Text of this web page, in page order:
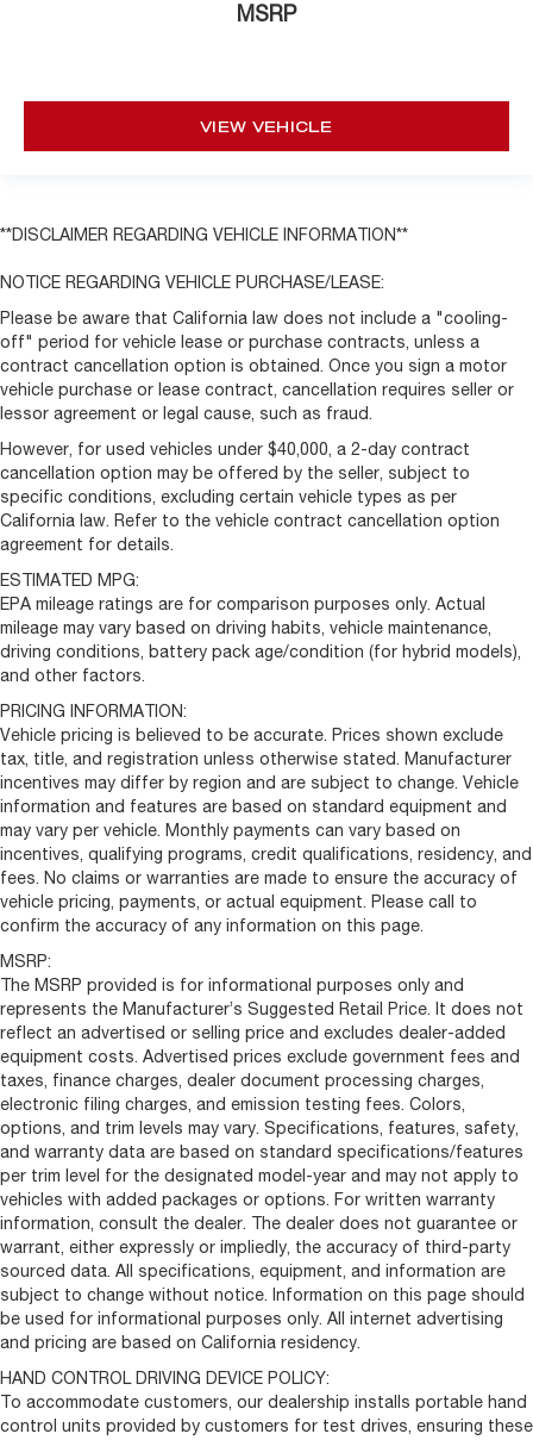
Wheels: 17" x 8" Beadlock Capable
MSRP
VIEW VEHICLE
**DISCLAIMER REGARDING VEHICLE INFORMATION**
NOTICE REGARDING VEHICLE PURCHASE/LEASE:
Please be aware that California law does not include a "cooling-
off" period for vehicle lease or purchase contracts, unless a
contract cancellation option is obtained. Once you sign a motor
vehicle purchase or lease contract, cancellation requires seller or
lessor agreement or legal cause, such as fraud.
However, for used vehicles under $40,000, a 2-day contract
cancellation option may be offered by the seller, subject to
specific conditions, excluding certain vehicle types as per
California law. Refer to the vehicle contract cancellation option
agreement for details.
ESTIMATED MPG:
EPA mileage ratings are for comparison purposes only. Actual
mileage may vary based on driving habits, vehicle maintenance,
driving conditions, battery pack age/condition (for hybrid models),
and other factors.
PRICING INFORMATION:
Vehicle pricing is believed to be accurate. Prices shown exclude
tax, title, and registration unless otherwise stated. Manufacturer
incentives may differ by region and are subject to change. Vehicle
information and features are based on standard equipment and
may vary per vehicle. Monthly payments can vary based on
incentives, qualifying programs, credit qualifications, residency, and
fees. No claims or warranties are made to ensure the accuracy of
vehicle pricing, payments, or actual equipment. Please call to
confirm the accuracy of any information on this page.
MSRP:
The MSRP provided is for informational purposes only and
represents the Manufacturer’s Suggested Retail Price. It does not
reflect an advertised or selling price and excludes dealer-added
equipment costs. Advertised prices exclude government fees and
taxes, finance charges, dealer document processing charges,
electronic filing charges, and emission testing fees. Colors,
options, and trim levels may vary. Specifications, features, safety,
and warranty data are based on standard specifications/features
per trim level for the designated model-year and may not apply to
vehicles with added packages or options. For written warranty
information, consult the dealer. The dealer does not guarantee or
warrant, either expressly or impliedly, the accuracy of third-party
sourced data. All specifications, equipment, and information are
subject to change without notice. Information on this page should
be used for informational purposes only. All internet advertising
and pricing are based on California residency.
HAND CONTROL DRIVING DEVICE POLICY:
To accommodate customers, our dealership installs portable hand
control units provided by customers for test drives, ensuring these